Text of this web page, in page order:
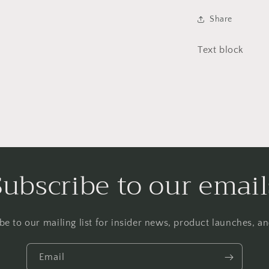
Share
Text block
to our
to our mailing list for insider news, product launches,
Email